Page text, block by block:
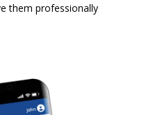
them professionally